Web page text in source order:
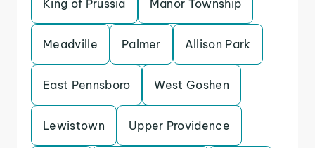
King of Prussia Manor Township
Meadville Palmer Allison Park
East Pennsboro West Goshen
Lewistown Upper Providence